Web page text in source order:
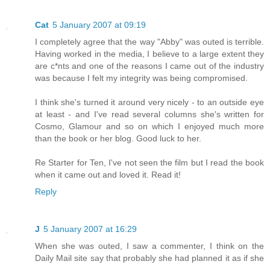
Cat 5 January 2007 at 09:19
I completely agree that the way "Abby" was outed is terrible.
Having worked in the media, I believe to a large extent they
are c*nts and one of the reasons I came out of the industry
was because I felt my integrity was being compromised.
I think she's turned it around very nicely - to an outside eye
at least - and I've read several columns she's written for
Cosmo, Glamour and so on which I enjoyed much more
than the book or her blog. Good luck to her.
Re Starter for Ten, I've not seen the film but I read the book
when it came out and loved it. Read it!
Reply
J 5 January 2007 at 16:29
When she was outed, I saw a commenter, I think on the
Daily Mail site say that probably she had planned it as if she